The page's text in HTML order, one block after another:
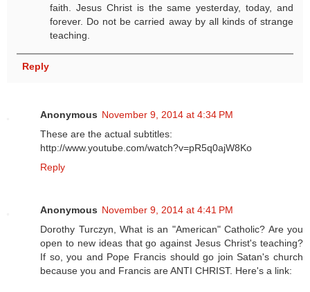
faith. Jesus Christ is the same yesterday, today, and
forever. Do not be carried away by all kinds of strange
teaching.
Reply
Anonymous November 9, 2014 at 4:34 PM
These are the actual subtitles:
http://www.youtube.com/watch?v=pR5q0ajW8Ko
Reply
Anonymous November 9, 2014 at 4:41 PM
Dorothy Turczyn, What is an "American" Catholic? Are you
open to new ideas that go against Jesus Christ's teaching?
If so, you and Pope Francis should go join Satan's church
because you and Francis are ANTI CHRIST. Here's a link: